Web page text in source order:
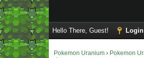
Hello There, Guest! Login
Pokemon Uranium › Pokemon